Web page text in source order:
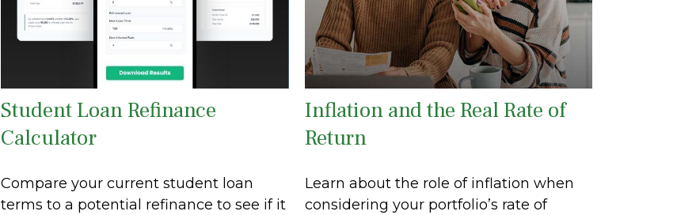
Student Loan Refinance
Calculator
Compare your current student loan
terms to a potential refinance to see if it
Inflation and the Real Rate of
Return
Learn about the role of inflation when
considering your portfolio’s rate of